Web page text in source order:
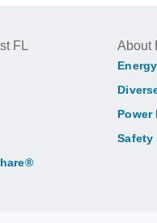
FL About
Power
Safety